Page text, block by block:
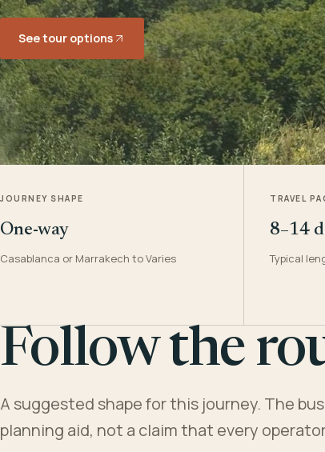
See tour options
JOURNEY SHAPE
One-way
Casablanca or Marrakech to Varies
TRAVEL
8–14
Typical
Follow the
A suggested shape for this journey. The
planning aid, not a claim that every